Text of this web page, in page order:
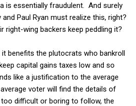
is essentially fraudulent. And surely
Paul Ryan must realize this, right?
right-wing backers keep peddling it?
it benefits the plutocrats who bankroll
capital gains taxes low and so
like a justification to the average
voter will find the details of
difficult or boring to follow, the